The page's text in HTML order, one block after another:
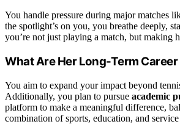
You handle pressure during major matches
the spotlight’s on you, you breathe deeply,
you’re not just playing a match, but making
What Are Her Long-Term
You aim to expand your impact beyond
Additionally, you plan to pursue academic
platform to make a meaningful difference,
combination of sports, education, and